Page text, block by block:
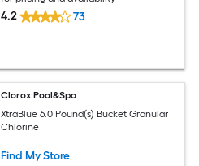
4.2 73
Clorox Pool&Spa
XtraBlue 6.0 Pound(s) Bucket Granular
Chlorine
Find My Store